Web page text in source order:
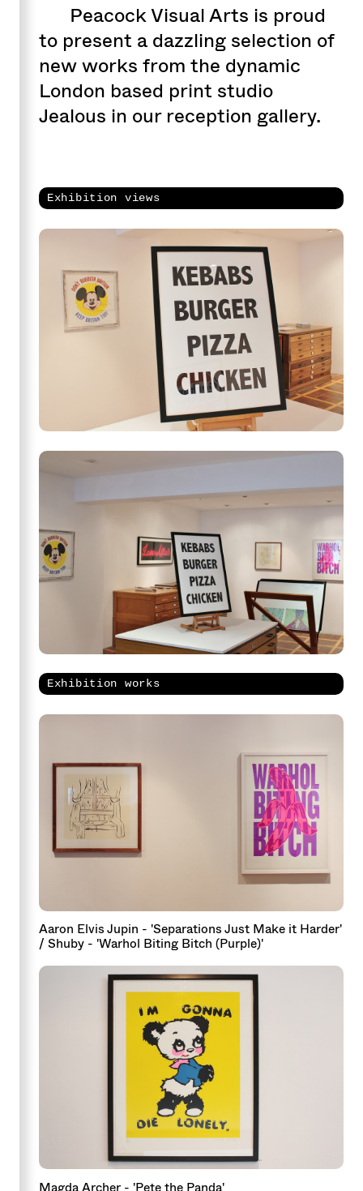
Peacock Visual Arts is proud
to present a dazzling selection of
new works from the dynamic
London based print studio
Jealous in our reception gallery.
Exhibition views
Exhibition works
Aaron Elvis Jupin - 'Separations Just Make it Harder'
/ Shuby - 'Warhol Biting Bitch (Purple)'
Magda Archer - 'Pete the Panda'